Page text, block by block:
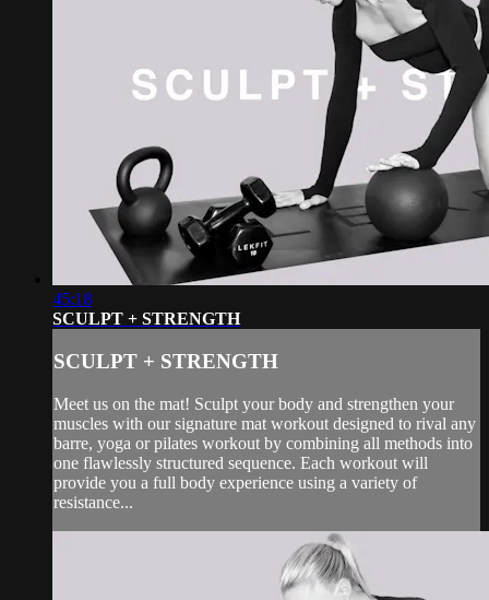
45:18
SCULPT + STRENGTH
SCULPT + STRENGTH
Meet us on the mat! Sculpt your body and strengthen your
muscles with our signature mat workout designed to rival any
barre, yoga or pilates workout by combining all methods into
one flawlessly structured sequence. Each workout will
provide you a full body experience using a variety of
resistance...